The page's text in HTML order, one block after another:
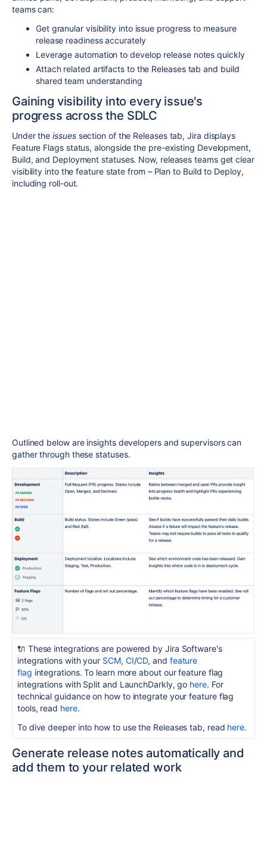
teams can:
Get granular visibility into issue progress to measure
release readiness accurately
Leverage automation to develop release notes quickly
Attach related artifacts to the Releases tab and build
shared team understanding
Gaining visibility into every issue's
progress across the SDLC
Under theissuessection of the Releases tab, Jira displays
Feature Flags status, alongside the pre-existing Development,
Build, and Deployment statuses. Now, releases teams get clear
visibility into the feature state from – Plan to Build to Deploy,
including roll-out.
Outlined below areinsightsdevelopers and supervisors can
gather through these statuses.
🔌 These integrations are powered by Jira Software's
integrations with your SCM, CI/CD, and feature
flag integrations. To learn more about our feature flag
integrations with Split and LaunchDarkly, go here. For
technical guidance on how to integrate your feature flag
tools, read here.
To dive deeper into how to use the Releases tab, read here.
Generate release notes automatically and
add them to your related work